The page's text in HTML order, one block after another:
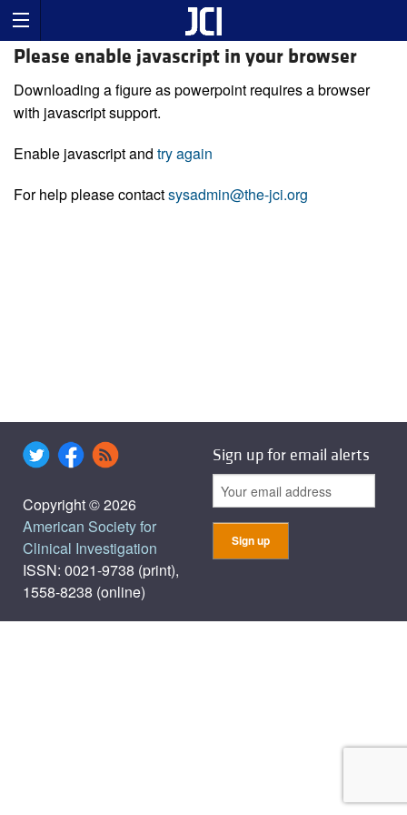
Please enable javascript in your browser
Downloading a figure as powerpoint requires a browser
with javascript support.
Enable javascript and try again
For help please contactsysadmin@the-jci.org
Copyright © 2026
American Society for
Clinical Investigation
ISSN: 0021-9738 (print),
1558-8238 (online)
Sign up for email alerts